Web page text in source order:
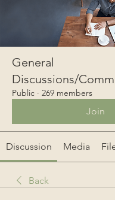
General
Discussions/
Public · 269 members
Join
Discussion Media
Back